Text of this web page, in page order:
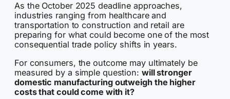
As the October 2025 deadline approaches,
industries ranging from healthcare and
transportation to construction and retail are
preparing for what could become one of the most
consequential trade policy shifts in years.
For consumers, the outcome may ultimately be
measured by a simple question: will stronger
domestic manufacturing outweigh the higher
costs that could come with it?